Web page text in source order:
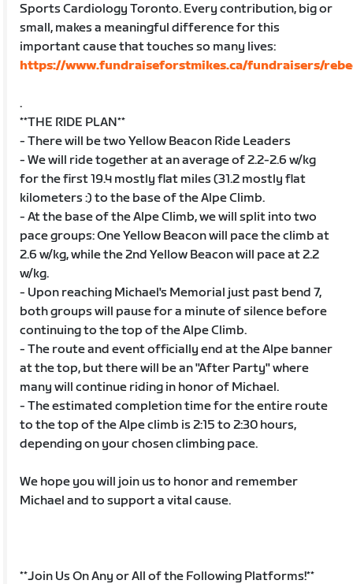
Sports Cardiology Toronto. Every contribution, big or
small, makes a meaningful difference for this
important cause that touches so many lives:
https://www.fundraiseforstmikes.ca/fundraisers/
.
**THE RIDE PLAN**
- There will be two Yellow Beacon Ride Leaders
- We will ride together at an average of 2.2-2.6 w/kg
for the first 19.4 mostly flat miles (31.2 mostly flat
kilometers :) to the base of the Alpe Climb.
- At the base of the Alpe Climb, we will split into two
pace groups: One Yellow Beacon will pace the climb at
2.6 w/kg, while the 2nd Yellow Beacon will pace at 2.2
w/kg.
- Upon reaching Michael's Memorial just past bend 7,
both groups will pause for a minute of silence before
continuing to the top of the Alpe Climb.
- The route and event officially end at the Alpe banner
at the top, but there will be an "After Party" where
many will continue riding in honor of Michael.
- The estimated completion time for the entire route
to the top of the Alpe climb is 2:15 to 2:30 hours,
depending on your chosen climbing pace.
We hope you will join us to honor and remember
Michael and to support a vital cause.
**Join Us On Any or All of the Following Platforms!**